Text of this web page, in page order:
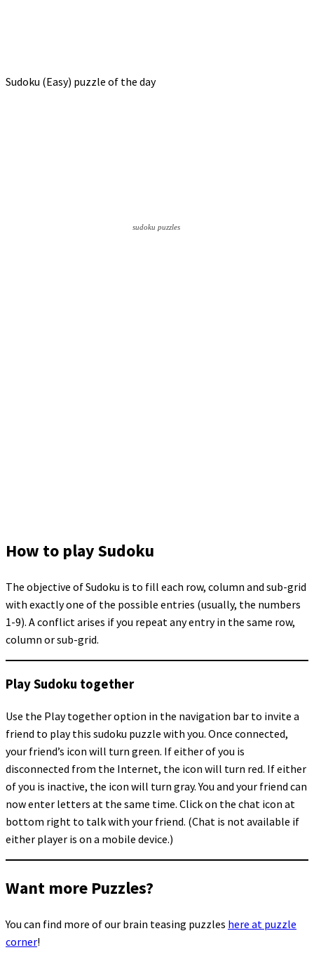
sudoku puzzles
Sudoku (Easy) puzzle of the day
How to play Sudoku
The objective of Sudoku is to fill each row, column and sub-grid
with exactly one of the possible entries (usually, the numbers
1-9). A conflict arises if you repeat any entry in the same row,
column or sub-grid.
Play Sudoku together
Use the Play together option in the navigation bar to invite a
friend to play this sudoku puzzle with you. Once connected,
your friend’s icon will turn green. If either of you is
disconnected from the Internet, the icon will turn red. If either
of you is inactive, the icon will turn gray. You and your friend can
now enter letters at the same time. Click on the chat icon at
bottom right to talk with your friend. (Chat is not available if
either player is on a mobile device.)
Want more Puzzles?
You can find more of our brain teasing puzzles here at puzzle
corner!